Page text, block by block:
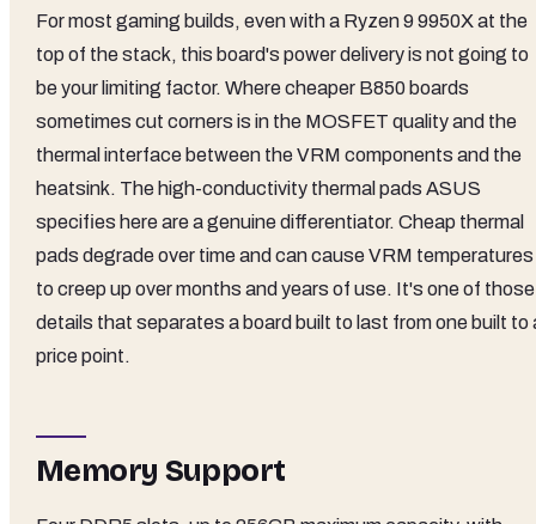
For most gaming builds, even with a Ryzen 9 9950X at the
top of the stack, this board's power delivery is not going to
be your limiting factor. Where cheaper B850 boards
sometimes cut corners is in the MOSFET quality and the
thermal interface between the VRM components and the
heatsink. The high-conductivity thermal pads ASUS
specifies here are a genuine differentiator. Cheap thermal
pads degrade over time and can cause VRM temperatures
to creep up over months and years of use. It's one of those
details that separates a board built to last from one built to
price point.
Memory Support